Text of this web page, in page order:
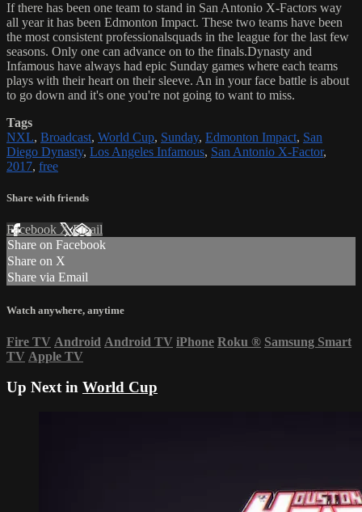
If there has been one team to stand in San Antonio X-Factors way
all year it has been Edmonton Impact. These two teams have been
the most consistent professionalsquads in the league for the last few
seasons. Only one can advance on to the finals.Dynasty and
Infamous have always had epic Sunday games where each teams
plays with their heart on their sleeve. An in your face battle is about
to go down and it's one you're not going to want to miss.
Tags
NXL, Broadcast, World Cup, Sunday, Edmonton Impact, San
Diego Dynasty, Los Angeles Infamous, San Antonio X-Factor,
2017, free
Share with friends
Facebook XEmail
Share on Facebook
Share on X
Share via Email
Watch anywhere, anytime
Fire TV Android Android TV iPhone Roku ® Samsung Smart
TV Apple TV
Up Next in World Cup